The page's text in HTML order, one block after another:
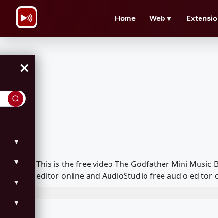
Home Web ▼
×
▼
▼
▼
▼
This is the free video The Godfather Mini Music
editor online and AudioStudio free audio editor